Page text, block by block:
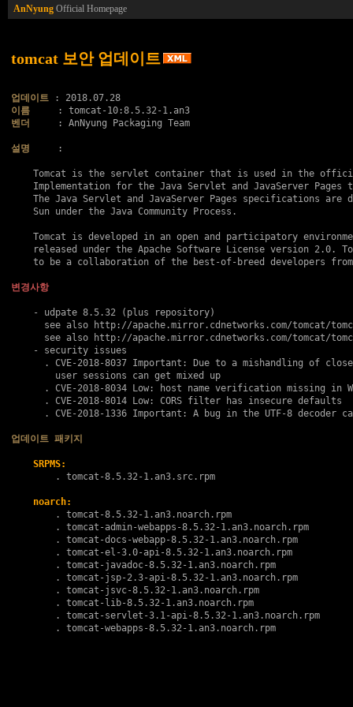
AnNyung Official Homepage
tomcat 보안 업데이트
업데이트
이름
벤더
     : AnNyung Packaging Team
설명
     :
Tomcat is the servlet container that is used in the
Implementation for the Java Servlet and JavaServer Pages
The Java Servlet and JavaServer Pages specifications are
    Sun under the Java Community Process.
Tomcat is developed in an open and participatory
released under the Apache Software License version 2.0.
to be a collaboration of the best-of-breed developers
변경사항
    - udpate 8.5.32 (plus repository)
see also http://apache.mirror.cdnetworks.com/tomcat/
see also http://apache.mirror.cdnetworks.com/tomcat/
    - security issues
      .
CVE-2018-8037 Important: Due to a mishandling of
        user sessions can get mixed up
      .
CVE-2018-8034 Low: host name verification missing in
      .
CVE-2018-8014 Low: CORS filter has insecure defaults
      .
CVE-2018-1336 Important: A bug in the UTF-8 decoder
업데이트 패키지
SRPMS:
        .
tomcat-8.5.32-1.an3.src.rpm
noarch:
        .
tomcat-8.5.32-1.an3.noarch.rpm
        .
tomcat-admin-webapps-8.5.32-1.an3.noarch.rpm
        .
tomcat-docs-webapp-8.5.32-1.an3.noarch.rpm
        .
tomcat-el-3.0-api-8.5.32-1.an3.noarch.rpm
        .
tomcat-javadoc-8.5.32-1.an3.noarch.rpm
        .
tomcat-jsp-2.3-api-8.5.32-1.an3.noarch.rpm
        .
tomcat-jsvc-8.5.32-1.an3.noarch.rpm
        .
tomcat-lib-8.5.32-1.an3.noarch.rpm
        .
tomcat-servlet-3.1-api-8.5.32-1.an3.noarch.rpm
        .
tomcat-webapps-8.5.32-1.an3.noarch.rpm